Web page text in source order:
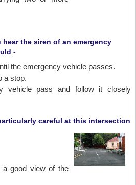
hear the siren of an emergency
-
the emergency vehicle passes.
a stop.
vehicle pass and follow it closely
careful at this intersection
a good view of the